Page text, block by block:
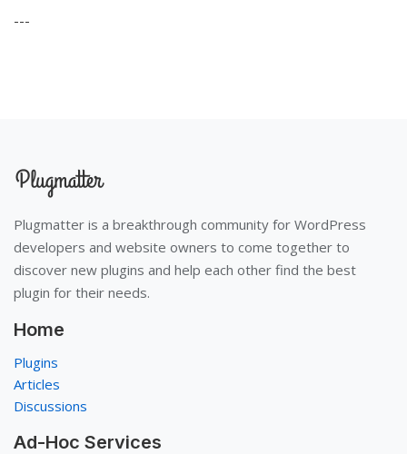
---
Plugmatter is a breakthrough community for WordPress
developers and website owners to come together to
discover new plugins and help each other find the best
plugin for their needs.
Home
Plugins
Articles
Discussions
Ad-Hoc Services